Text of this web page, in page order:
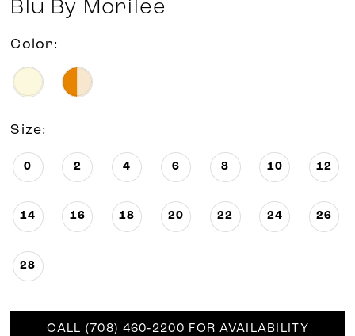
Blu By Morilee
Color:
Size:
0 2 4 6 8 10 12
14 16 18 20 22 24 26
28
CALL (708) 460‑2200 FOR AVAILABILITY